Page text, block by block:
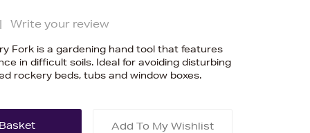
| Write your review
Fork is a gardening hand tool that features
in difficult soils. Ideal for avoiding disturbing
rockery beds, tubs and window boxes.
Add To My Wishlist